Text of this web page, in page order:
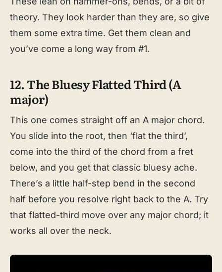
theory. They look harder than they are, so give
them some extra time. Get them clean and
you’ve come a long way from #1.
12. The Bluesy Flatted Third (A
major)
This one comes straight off an A major chord.
You slide into the root, then ‘flat the third’,
come into the third of the chord from a fret
below, and you get that classic bluesy ache.
There’s a little half-step bend in the second
half before you resolve right back to the A. Try
that flatted-third move over any major chord; it
works all over the neck.